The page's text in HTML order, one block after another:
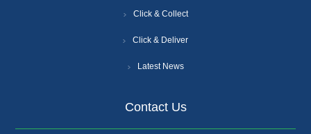
Click & Collect
Click & Deliver
Latest News
Contact Us